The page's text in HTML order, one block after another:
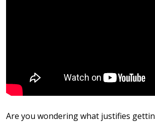
Are you wondering what justifies